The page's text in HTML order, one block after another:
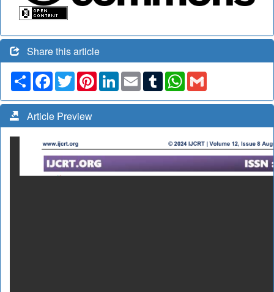
Share this article
Share Facebook
TwitterPinterestLinkedIn
Email TumblrWhatsApp
Article Preview